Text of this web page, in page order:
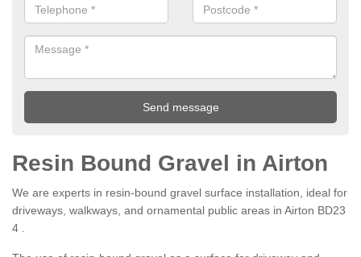
Resin Bound Gravel in Airton
We are experts in resin-bound gravel surface installation, ideal for
driveways, walkways, and ornamental public areas in Airton BD23
4 .